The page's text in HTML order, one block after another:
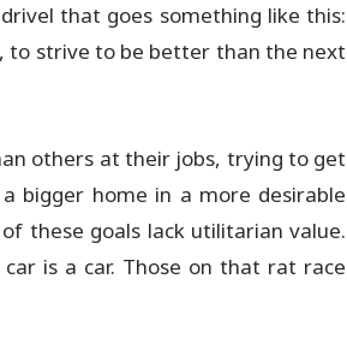
that goes something like this:
to strive to be better than the next
others at their jobs, trying to get
bigger home in a more desirable
these goals lack utilitarian value.
is a car. Those on that rat race